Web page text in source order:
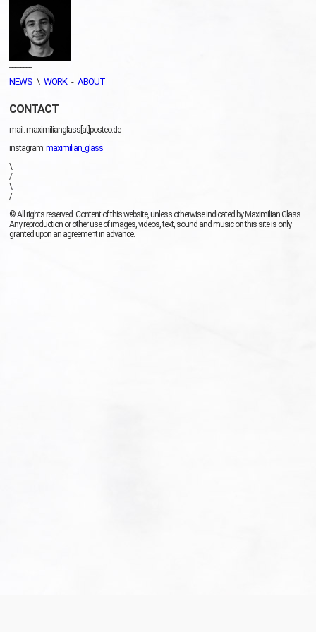
________
NEWS \WORK-ABOUT
CONTACT
mail: maximilianglass[at]posteo.de
instagram:maximilian_glass
\
/
\
/
© All rights reserved. Content of this website, unless otherwise indicated by Maximilian Glass.
Any reproduction or other use of images, videos, text, sound and music on this site is only
granted upon an agreement in advance.